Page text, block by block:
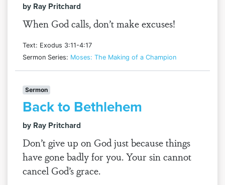
by Ray Pritchard
When God calls, don’t make excuses!
Text: Exodus 3:11-4:17
Sermon Series: Moses: The Making of a Champion
Sermon
Back to Bethlehem
by Ray Pritchard
Don’t give up on God just because things
have gone badly for you. Your sin cannot
cancel God’s grace.